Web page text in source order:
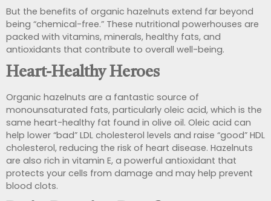
But the benefits of organic hazelnuts extend far beyond
being “chemical-free.” These nutritional powerhouses are
packed with vitamins, minerals, healthy fats, and
antioxidants that contribute to overall well-being.
Heart-Healthy Heroes
Organic hazelnuts are a fantastic source of
monounsaturated fats, particularly oleic acid, which is the
same heart-healthy fat found in olive oil. Oleic acid can
help lower “bad” LDL cholesterol levels and raise “good” HDL
cholesterol, reducing the risk of heart disease. Hazelnuts
are also rich in vitamin E, a powerful antioxidant that
protects your cells from damage and may help prevent
blood clots.